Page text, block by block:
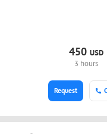
450 USD
3 hours
Request